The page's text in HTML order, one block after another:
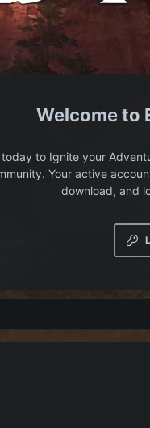
to Ignite your
Your active
download, and